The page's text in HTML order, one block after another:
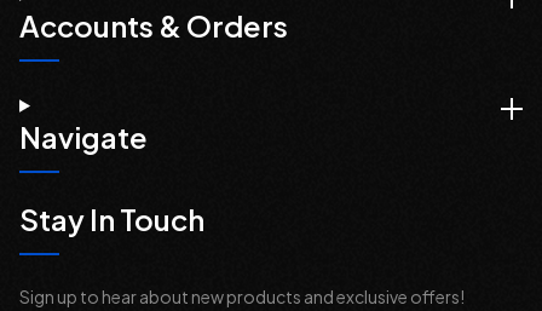
Accounts & Orders
Navigate
Stay In Touch
Sign up to hear about new products and exclusive offers!